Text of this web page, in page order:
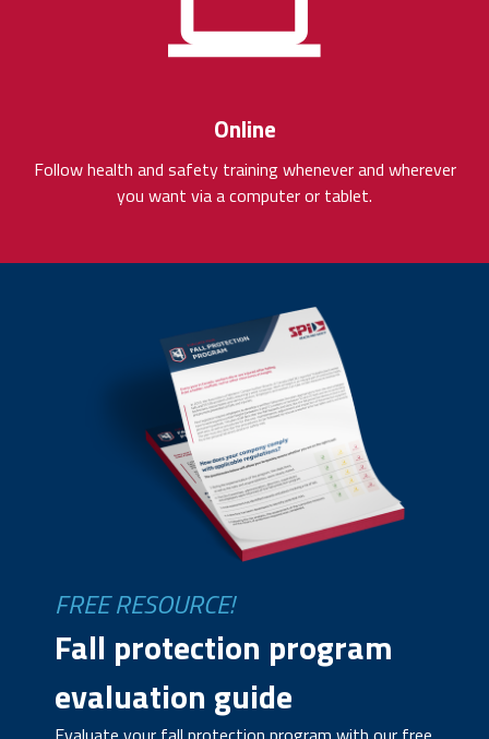
Online
Follow health and safety training whenever and wherever
you want via a computer or tablet.
FREE RESOURCE!
Fall protection program
evaluation guide